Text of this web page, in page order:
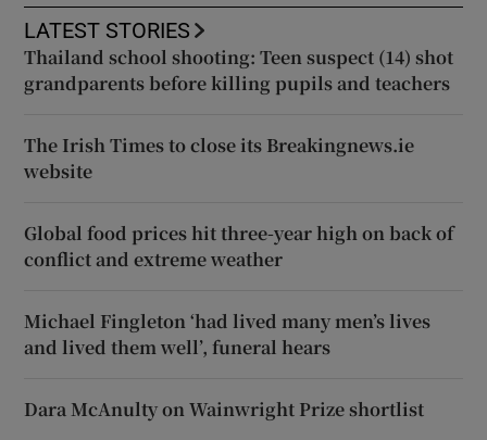
LATEST STORIES
Thailand school shooting: Teen suspect (14) shot
grandparents before killing pupils and teachers
The Irish Times to close its Breakingnews.ie
website
Global food prices hit three-year high on back of
conflict and extreme weather
Michael Fingleton ‘had lived many men’s lives
and lived them well’, funeral hears
Dara McAnulty on Wainwright Prize shortlist